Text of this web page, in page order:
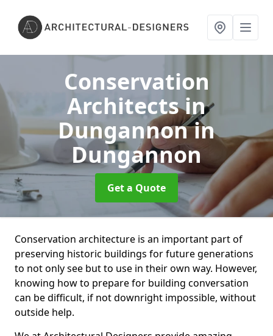
Conservation
Architects in
Dungannonin
Dungannon
Get a Quote
Conservation architecture is an important part of
preserving historic buildings for future generations
to not only see but to use in their own way. However,
knowing how to prepare for building conversation
can be difficult, if not downright impossible, without
outside help.